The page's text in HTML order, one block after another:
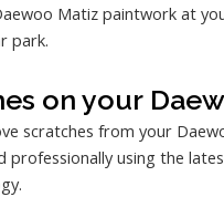
Matiz paintwork at
park.
on your
scratches from your
professionally using the